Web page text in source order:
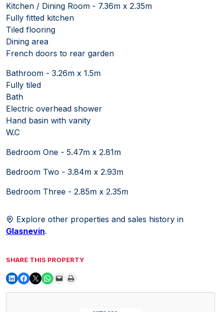
Kitchen / Dining Room - 7.36m x 2.35m
Fully fitted kitchen
Tiled flooring
Dining area
French doors to rear garden
Bathroom - 3.26m x 1.5m
Fully tiled
Bath
Electric overhead shower
Hand basin with vanity
W.C
Bedroom One - 5.47m x 2.81m
Bedroom Two - 3.84m x 2.93m
Bedroom Three - 2.85m x 2.35m
Explore other properties and sales history in
Glasnevin.
SHARE THIS PROPERTY